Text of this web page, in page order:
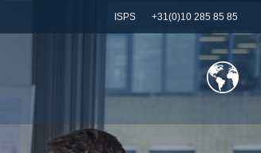
ISPS +31(0)10 285 85 85